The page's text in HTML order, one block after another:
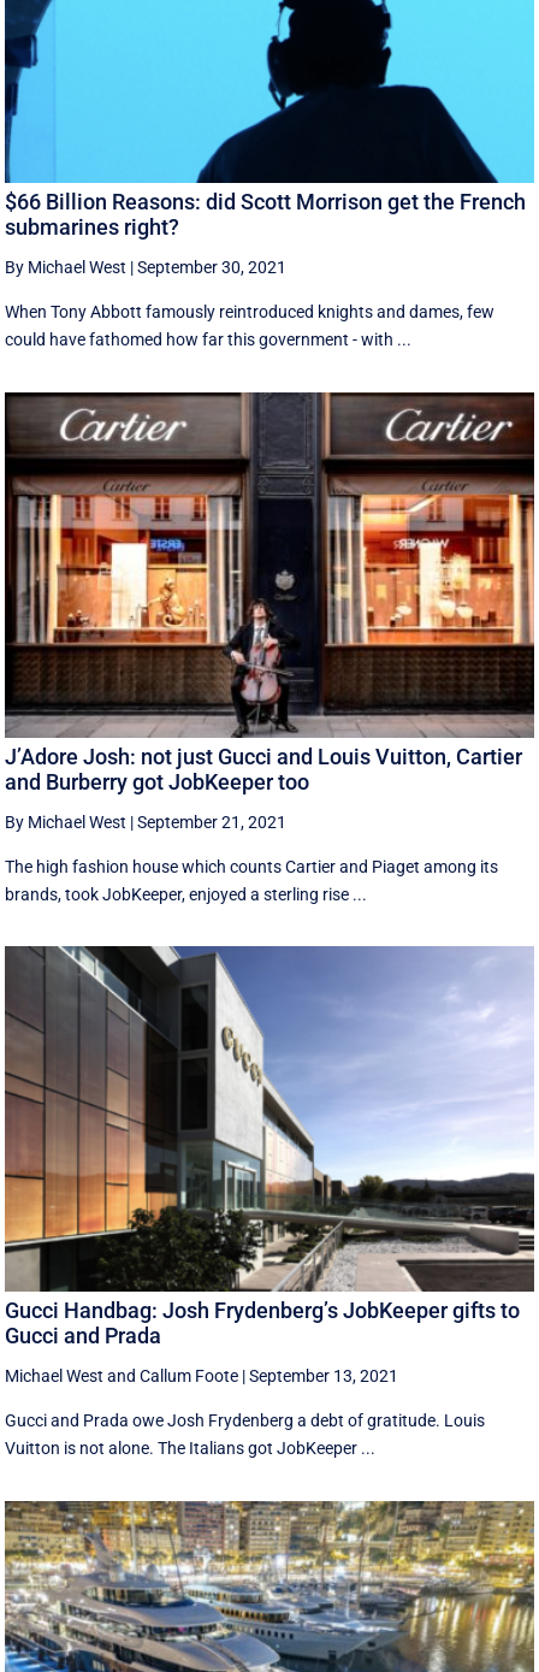
$66 Billion Reasons: did Scott Morrison get the French
submarines right?
By Michael West |September 30, 2021
When Tony Abbott famously reintroduced knights and dames, few
could have fathomed how far this government - with ...
J’Adore Josh: not just Gucci and Louis Vuitton, Cartier
and Burberry got JobKeeper too
By Michael West |September 21, 2021
The high fashion house which counts Cartier and Piaget among its
brands, took JobKeeper, enjoyed a sterling rise ...
Gucci Handbag: Josh Frydenberg’s JobKeeper gifts to
Gucci and Prada
Michael West andCallum Foote |September 13, 2021
Gucci and Prada owe Josh Frydenberg a debt of gratitude. Louis
Vuitton is not alone. The Italians got JobKeeper ...